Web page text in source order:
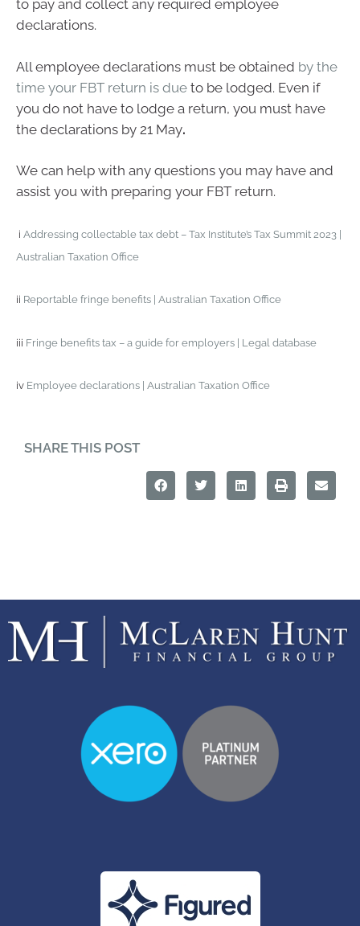
to pay and collect any required employee
declarations.
All employee declarations must be obtained by the
time your FBT return is due to be lodged. Even if
you do not have to lodge a return, you must have
the declarations by 21 May.
We can help with any questions you may have and
assist you with preparing your FBT return.
i Addressing collectable tax debt – Tax Institute’s Tax Summit 2023 |
Australian Taxation Office
ii Reportable fringe benefits | Australian Taxation Office
iii Fringe benefits tax – a guide for employers | Legal database
iv Employee declarations | Australian Taxation Office
SHARE THIS POST